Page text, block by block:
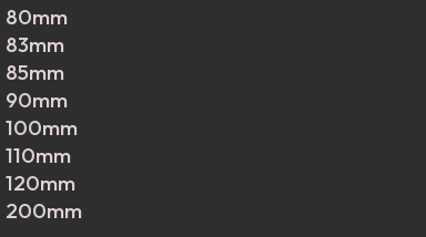
80mm
83mm
85mm
90mm
100mm
110mm
120mm
200mm